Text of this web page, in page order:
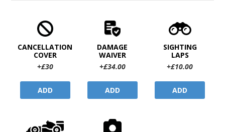
CANCELLATION
COVER
+£30
ADD
DAMAGE
WAIVER
+£34.00
ADD
SIGHTING
LAPS
+£10.00
ADD